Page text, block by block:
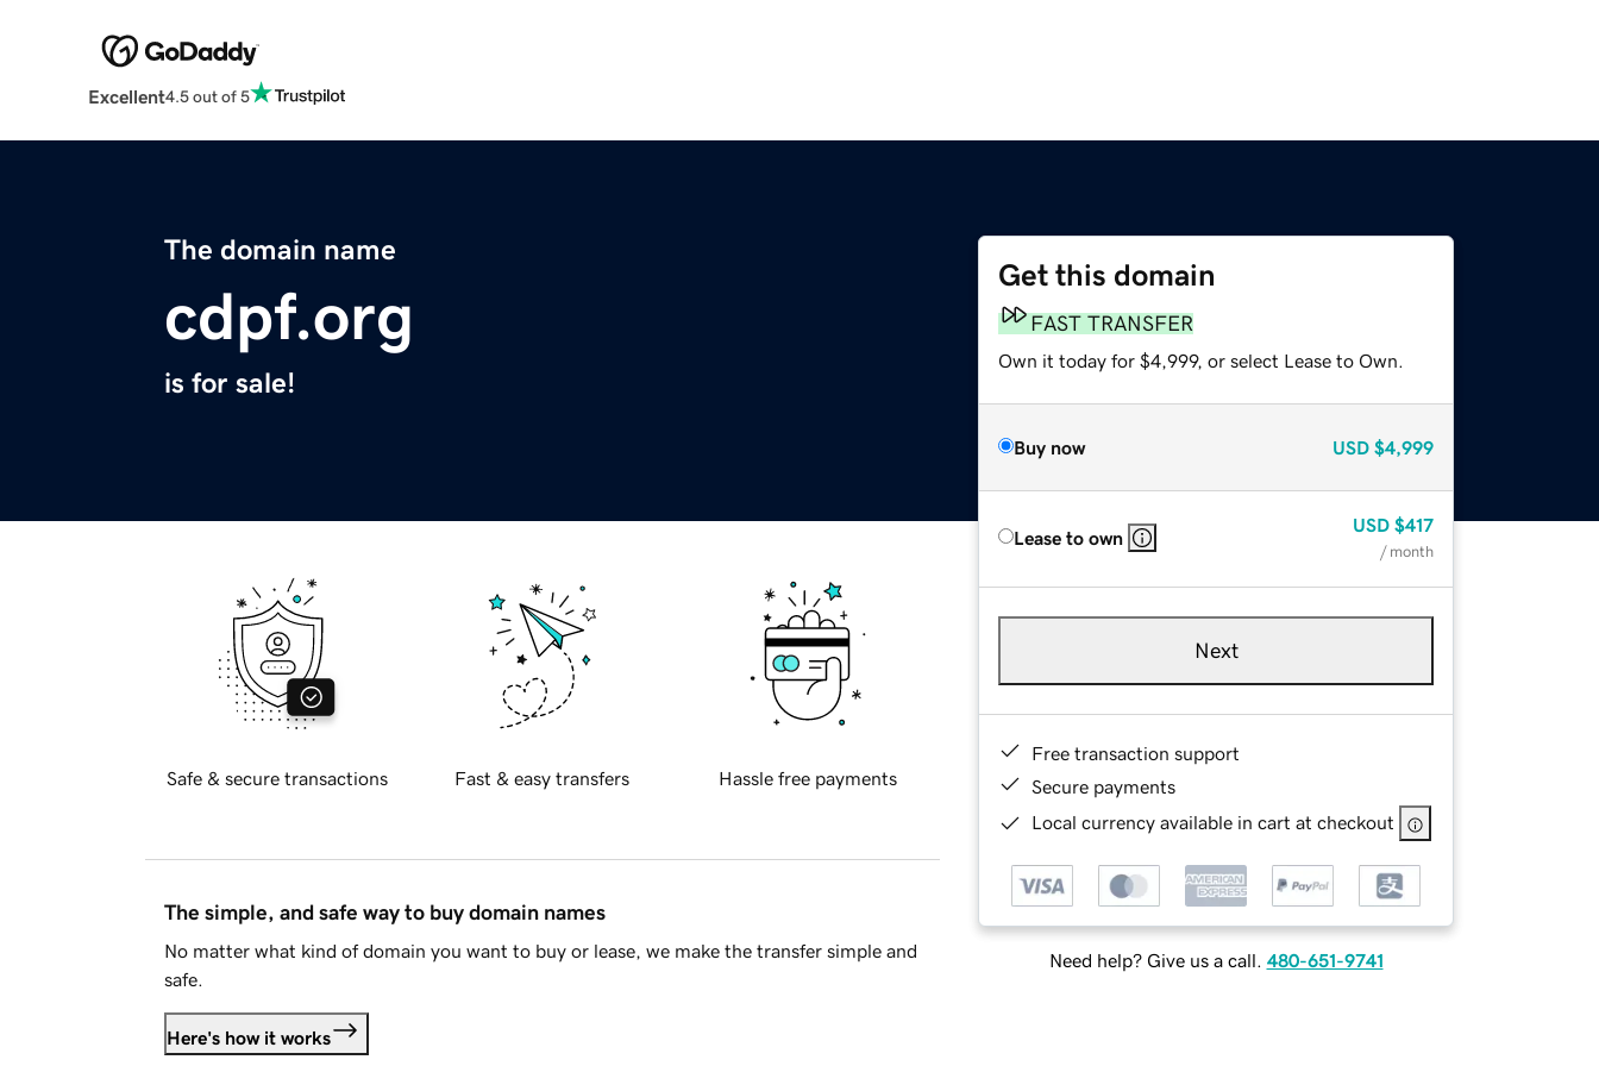
Excellent4.5 out of 5
The domain name
cdpf.org
is for sale!
Get this domain
FAST TRANSFER
Own it today for $4,999, or select Lease to Own.
Buy now USD $4,999
Lease to own
USD $417
/ month
Next
Free transaction support
Secure payments
Local currency available in cart at checkout
Need help? Give us a call. 480-651-9741
Safe & secure transactions Fast & easy transfers Hassle free payments
The simple, and safe way to buy domain names
No matter what kind of domain you want to buy or lease, we make the transfer simple and
safe.
Here's how it works